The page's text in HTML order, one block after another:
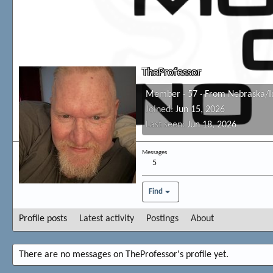
TheProfessor
Member · 57 ·FromNebraska/
Joined Jun 15, 2026
Last seen Jun 18, 2026
Messages
5
Find
Profile posts Latest activity Postings About
There are no messages on TheProfessor's profile yet.